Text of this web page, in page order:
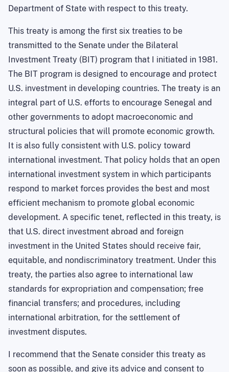
Department of State with respect to this treaty.
This treaty is among the first six treaties to be
transmitted to the Senate under the Bilateral
Investment Treaty (BIT) program that I initiated in 1981.
The BIT program is designed to encourage and protect
U.S. investment in developing countries. The treaty is an
integral part of U.S. efforts to encourage Senegal and
other governments to adopt macroeconomic and
structural policies that will promote economic growth.
It is also fully consistent with U.S. policy toward
international investment. That policy holds that an open
international investment system in which participants
respond to market forces provides the best and most
efficient mechanism to promote global economic
development. A specific tenet, reflected in this treaty, is
that U.S. direct investment abroad and foreign
investment in the United States should receive fair,
equitable, and nondiscriminatory treatment. Under this
treaty, the parties also agree to international law
standards for expropriation and compensation; free
financial transfers; and procedures, including
international arbitration, for the settlement of
investment disputes.
I recommend that the Senate consider this treaty as
soon as possible, and give its advice and consent to